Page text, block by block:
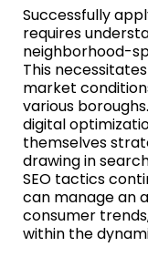
Successfully
requires
neighborhood-
This
market
various
digital
themselves
drawing in
SEO tactics
can manage an
consumer
within the